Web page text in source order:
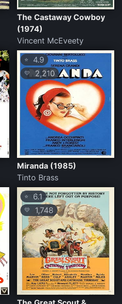
The Castaway Cowboy
(1974)
Vincent McEveety
⭐ 4.9
💛 2,210
Miranda (1985)
Tinto Brass
⭐ 6.1
💛 1,748